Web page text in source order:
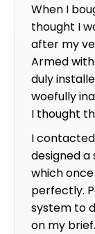
When I
thought I
after my
Armed
duly
woefully
I thought
I
designed
which
perfectly.
system to
on my brief.